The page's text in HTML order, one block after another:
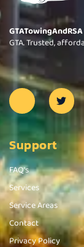
GTATowingAndRSA
GTA. Trusted,
Support
FAQ's
Services
Service Areas
Contact
Privacy Policy